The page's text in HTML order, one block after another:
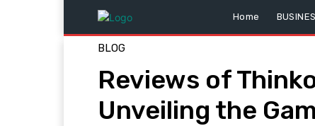
Home
BLOG
Reviews of
Unveiling the